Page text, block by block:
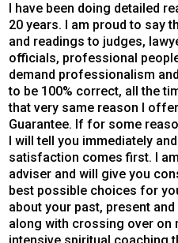
I have been doing detailed
20 years. I am proud to say
and readings to judges,
officials, professional
demand professionalism
to be 100% correct, all the
that very same reason I
Guarantee. If for some
I will tell you immediately
satisfaction comes first. I
adviser and will give you
best possible choices for
about your past, present
along with crossing over on